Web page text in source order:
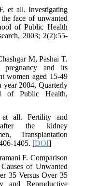
et all. Investigating
face of unwanted
of Public Health
2003; 2(2):55-
M, Pashai T.
pregnancy and its
women aged 15-49
year 2004, Quarterly
of Public Health,
all. Fertility and
after the kidney
Transplantation
1405. [DOI]
F. Comparison
of Unwanted
35 Versus Over 35
and Reproductive